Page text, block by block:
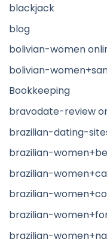
blackjack
blog
bolivian-women
bolivian-
Bookkeeping
bravodate-review
brazilian-dating-
brazilian-
brazilian-
brazilian-
brazilian-
brazilian-